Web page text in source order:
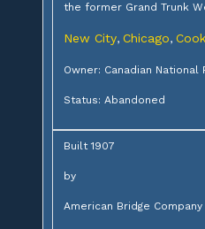
the former Grand Trunk
New City, Chicago,
Owner: Canadian National
Status: Abandoned
Built 1907
by
American Bridge